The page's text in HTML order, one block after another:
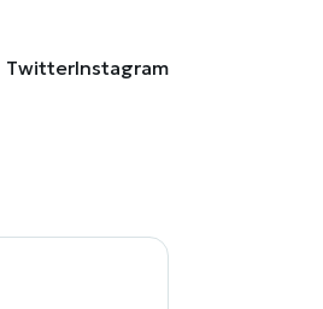
TwitterInstagram